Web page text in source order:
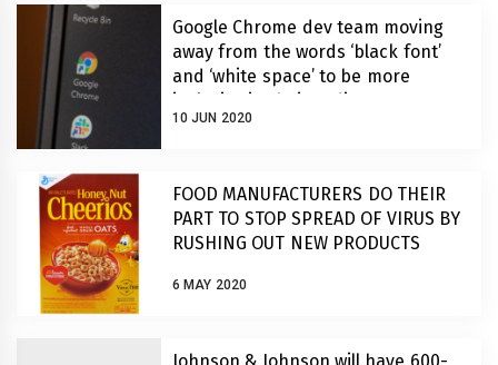
Google Chrome dev team moving
away from the words ‘black font’
and ‘white space’ to be more
10 JUN 2020
FOOD MANUFACTURERS DO THEIR
PART TO STOP SPREAD OF VIRUS BY
RUSHING OUT NEW PRODUCTS
6 MAY 2020